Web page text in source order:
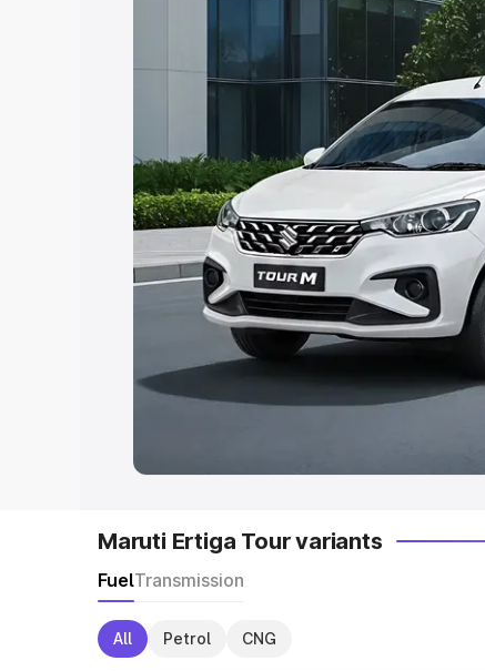
Explore Cars by Price
Cars Under 4 Lakhs |Cars Under 5
Cars Under 8 Lakhs
20 Lakhs
Explore Cars by Seating
Best 5 Seater Cars|Best 6 Seater
Seater Cars|Best 9 Seater Cars
Explore Cars by Body Type
Best Sedan Cars in India|Best
Maruti Ertiga Tour variants
FuelTransmission
All Petrol CNG